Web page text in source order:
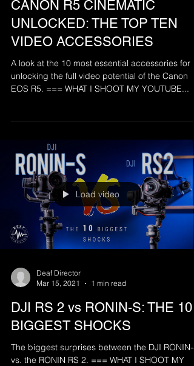
CANON R5 CINEMATIC
UNLOCKED: THE TOP TEN
VIDEO ACCESSORIES
A look at the 10 most essential accessories for
unlocking the full video potential of the Canon
EOS R5. === WHAT I SHOOT MY YOUTUBE...
Load video
Deaf Director
Mar 15, 2021
1 min read
DJI RS 2 vs RONIN-S: THE 10
BIGGEST SHOCKS
The biggest surprises between the DJI RONIN-S
vs. the RONIN RS 2. === WHAT I SHOOT MY